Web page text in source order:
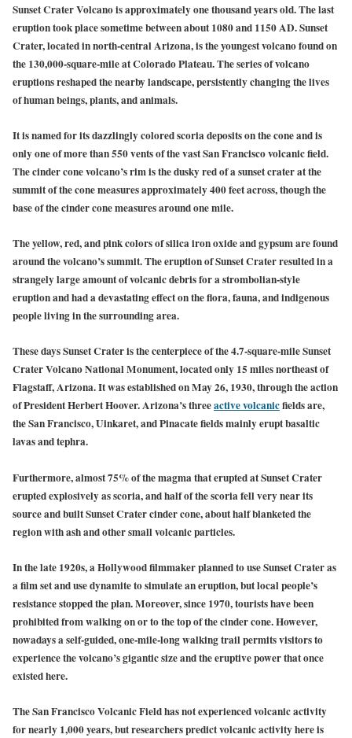
Sunset Crater Volcano is approximately one thousand years old. The last
eruption took place sometime between about 1080 and 1150 AD. Sunset
Crater, located in north-central Arizona, is the youngest volcano found on
the 130,000-square-mile at Colorado Plateau. The series of volcano
eruptions reshaped the nearby landscape, persistently changing the lives
of human beings, plants, and animals.
It is named for its dazzlingly colored scoria deposits on the cone and is
only one of more than 550 vents of the vast San Francisco volcanic field.
The cinder cone volcano’s rim is the dusky red of a sunset crater at the
summit of the cone measures approximately 400 feet across, though the
base of the cinder cone measures around one mile.
The yellow, red, and pink colors of silica iron oxide and gypsum are found
around the volcano’s summit. The eruption of Sunset Crater resulted in a
strangely large amount of volcanic debris for a strombolian-style
eruption and had a devastating effect on the flora, fauna, and indigenous
people living in the surrounding area.
These days Sunset Crater is the centerpiece of the 4.7-square-mile Sunset
Crater Volcano National Monument, located only 15 miles northeast of
Flagstaff, Arizona. It was established on May 26, 1930, through the action
of President Herbert Hoover.Arizona’sthreeactive volcanicfields are,
theSan Francisco,Uinkaret, andPinacate fieldsmainly erupt basaltic
lavas and tephra.
Furthermore, almost 75% of the magma that erupted at Sunset Crater
erupted explosively as scoria, and half of the scoria fell very near its
source and built Sunset Crater cinder cone, about half blanketed the
region with ash and other small volcanic particles.
In the late 1920s, a Hollywood filmmaker planned to use Sunset Crater as
a film set and use dynamite to simulate an eruption, but local people’s
resistance stopped the plan. Moreover, since 1970, tourists have been
prohibited from walking on or to the top of the cinder cone. However,
nowadays a self-guided, one-mile-long walking trail permits visitors to
experience the volcano’s gigantic size and the eruptive power that once
existed here.
The San Francisco Volcanic Field has not experienced volcanic activity
for nearly 1,000 years, but researchers predict volcanic activity here is